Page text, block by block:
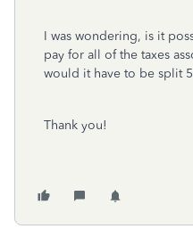
I was wondering, is it
pay for all of the taxes
would it have to be split
Thank you!